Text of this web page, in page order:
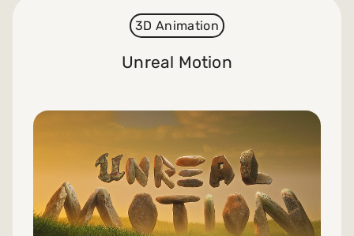
3D Animation
Unreal Motion